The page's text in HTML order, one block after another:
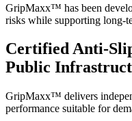
GripMaxx™ has been
risks while supporting long-
Certified Anti-
Public
GripMaxx™ delivers
performance suitable for